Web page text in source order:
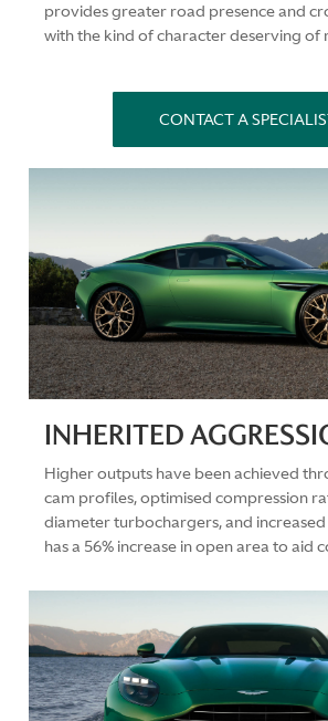
provides greater road presence and
with the kind of character deserving of
CONTACT A
INHERITED
Higher outputs have been achieved
cam profiles, optimised compression
diameter turbochargers, and
has a 56% increase in open area to aid